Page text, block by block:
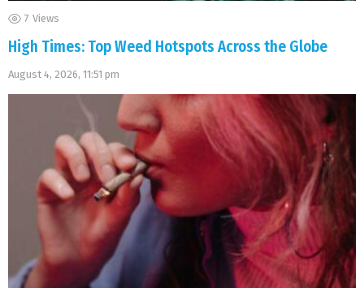
7 Views
High Times: Top Weed Hotspots Across the Globe
August 4, 2026, 11:51 pm